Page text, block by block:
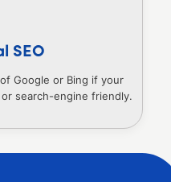
SEO
Google or Bing if your
search-engine friendly.